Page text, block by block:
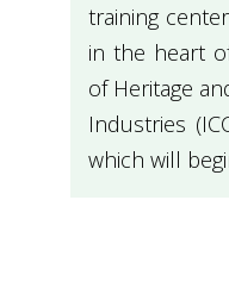
training
in the heart
of Heritage
Industries
which will